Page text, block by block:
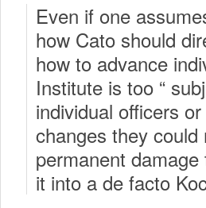
Even if one
how Cato should
how to advance
Institute is too “
individual officers
changes they
permanent
it into a de facto